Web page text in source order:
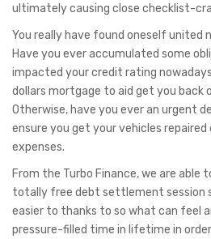
ultimately causing close checklist-
You really have found oneself united
Have you ever accumulated some
impacted your credit rating
dollars mortgage to aid get you back
Otherwise, have you ever an urgent
ensure you get your vehicles repaired
expenses.
From the Turbo Finance, we are able
totally free debt settlement session
easier to thanks to so what can feel
pressure-filled time in lifetime in